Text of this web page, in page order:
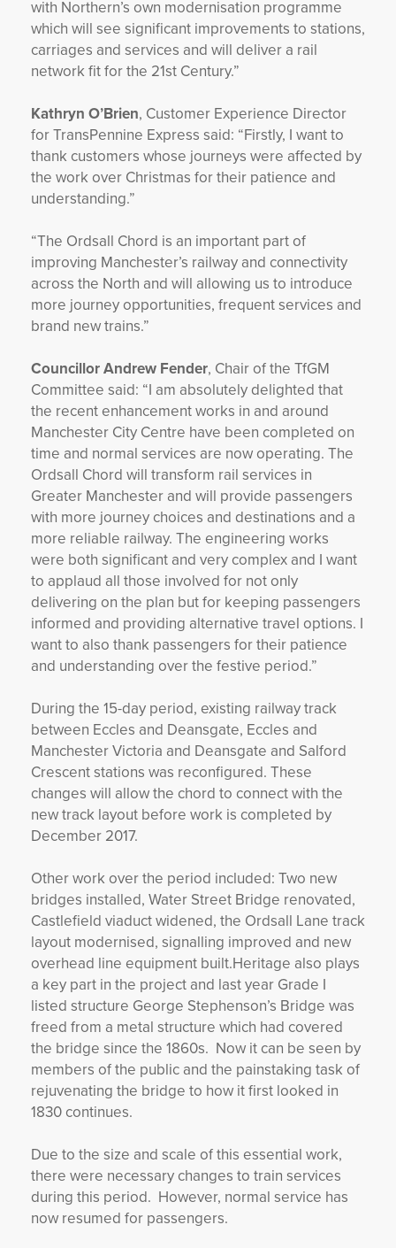
with Northern’s own modernisation programme
which will see significant improvements to stations,
carriages and services and will deliver a rail
network fit for the 21st Century.”
Kathryn O’Brien, Customer Experience Director
for TransPennine Express said: “Firstly, I want to
thank customers whose journeys were affected by
the work over Christmas for their patience and
understanding.”
“The Ordsall Chord is an important part of
improving Manchester’s railway and connectivity
across the North and will allowing us to introduce
more journey opportunities, frequent services and
brand new trains.”
Councillor Andrew Fender, Chair of the TfGM
Committee said: “I am absolutely delighted that
the recent enhancement works in and around
Manchester City Centre have been completed on
time and normal services are now operating. The
Ordsall Chord will transform rail services in
Greater Manchester and will provide passengers
with more journey choices and destinations and a
more reliable railway. The engineering works
were both significant and very complex and I want
to applaud all those involved for not only
delivering on the plan but for keeping passengers
informed and providing alternative travel options. I
want to also thank passengers for their patience
and understanding over the festive period.”
During the 15-day period, existing railway track
between Eccles and Deansgate, Eccles and
Manchester Victoria and Deansgate and Salford
Crescent stations was reconfigured. These
changes will allow the chord to connect with the
new track layout before work is completed by
December 2017.
Other work over the period included: Two new
bridges installed, Water Street Bridge renovated,
Castlefield viaduct widened, the Ordsall Lane track
layout modernised, signalling improved and new
overhead line equipment built.Heritage also plays
a key part in the project and last year Grade I
listed structure George Stephenson’s Bridge was
freed from a metal structure which had covered
the bridge since the 1860s. Now it can be seen by
members of the public and the painstaking task of
rejuvenating the bridge to how it first looked in
1830 continues.
Due to the size and scale of this essential work,
there were necessary changes to train services
during this period. However, normal service has
now resumed for passengers.